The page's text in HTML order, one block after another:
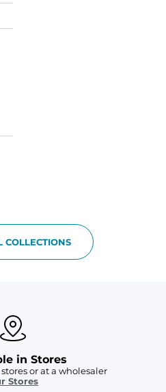
COLLECTIONS
in Stores
or at a wholesaler
Stores